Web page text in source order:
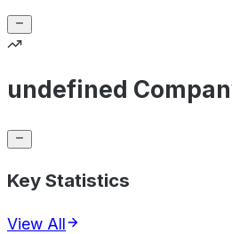
undefined
Key Statistics
View All